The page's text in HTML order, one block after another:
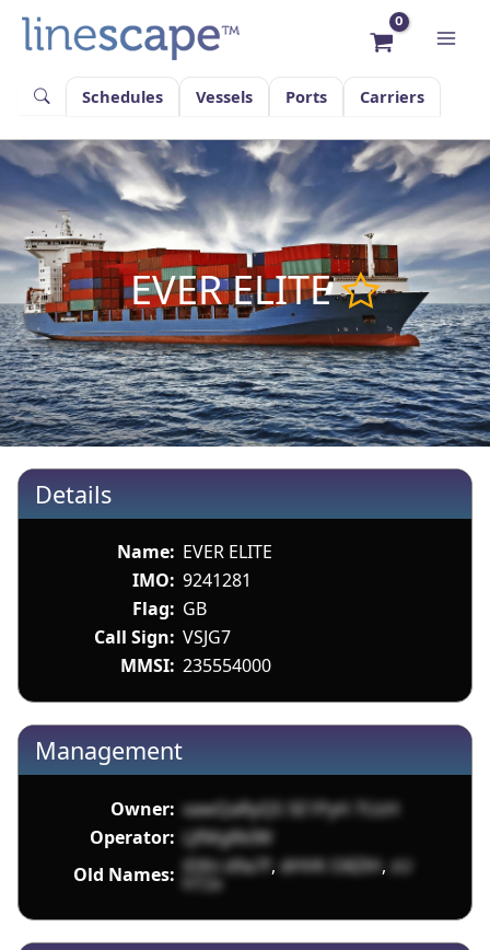
content
Schedules
Vessels Ports Carriers
EVER ELITE
Details
Name: EVER ELITE
IMO: 9241281
Flag: GB
Call Sign: VSJG7
MMSI: 235554000
Management
Owner: xawQaRyQS SE1PyH 7UzH
Operator: LJfMgRkIW
Old Names: iDlhi d9a7f,dHVK O8ZlH, zU